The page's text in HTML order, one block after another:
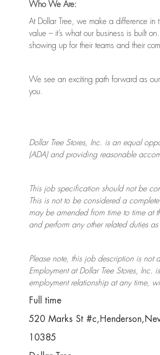
Who We Are:
At Dollar Tree, we make a difference in
value – it’s what our business is built
showing up for their teams and their
We see an exciting path forward as
you.
Dollar TreeStores, Inc. is an equal
(ADA) and providing reasonable
This job specification should not be
This is not to be considered a
may be amended from time to time at
and perform any other related duties
Please note, this job description is not
Employment at Dollar TreeStores, Inc.
employment relationship at any time,
Full time
520 Marks St
10385